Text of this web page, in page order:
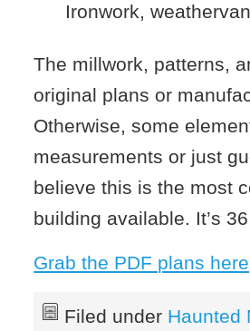
Ironwork,
The millwork, patterns,
original plans or
Otherwise, some
measurements or just
believe this is the most
building available. It’s
Grab the PDF plans
Filed under Haunted